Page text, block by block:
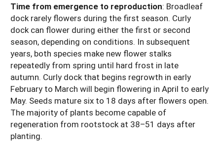
Time from emergence to reproduction: Broadleaf
dock rarely flowers during the first season. Curly
dock can flower during either the first or second
season, depending on conditions. In subsequent
years, both species make new flower stalks
repeatedly from spring until hard frost in late
autumn. Curly dock that begins regrowth in early
February to March will begin flowering in April to early
May. Seeds mature six to 18 days after flowers open.
The majority of plants become capable of
regeneration from rootstock at 38–51 days after
planting.